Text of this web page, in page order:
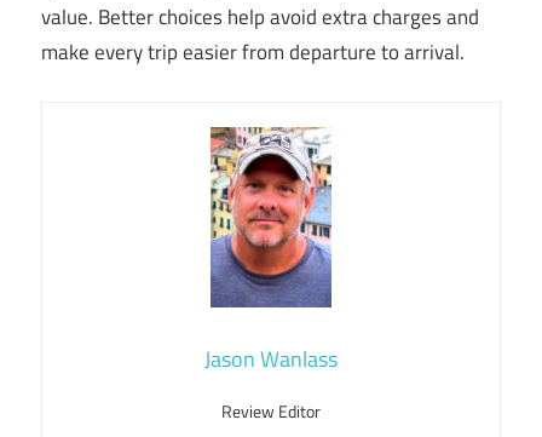
value. Better choices help avoid extra charges and
make every trip easier from departure to arrival.
Jason Wanlass
Review Editor